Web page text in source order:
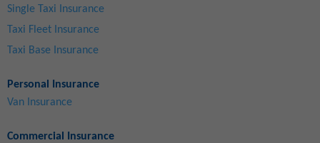
Single Taxi Insurance
Taxi Fleet Insurance
Taxi Base Insurance
Commercial Insurance
Personal Insurance
Van Insurance